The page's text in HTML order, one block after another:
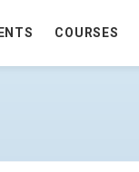
COURSES